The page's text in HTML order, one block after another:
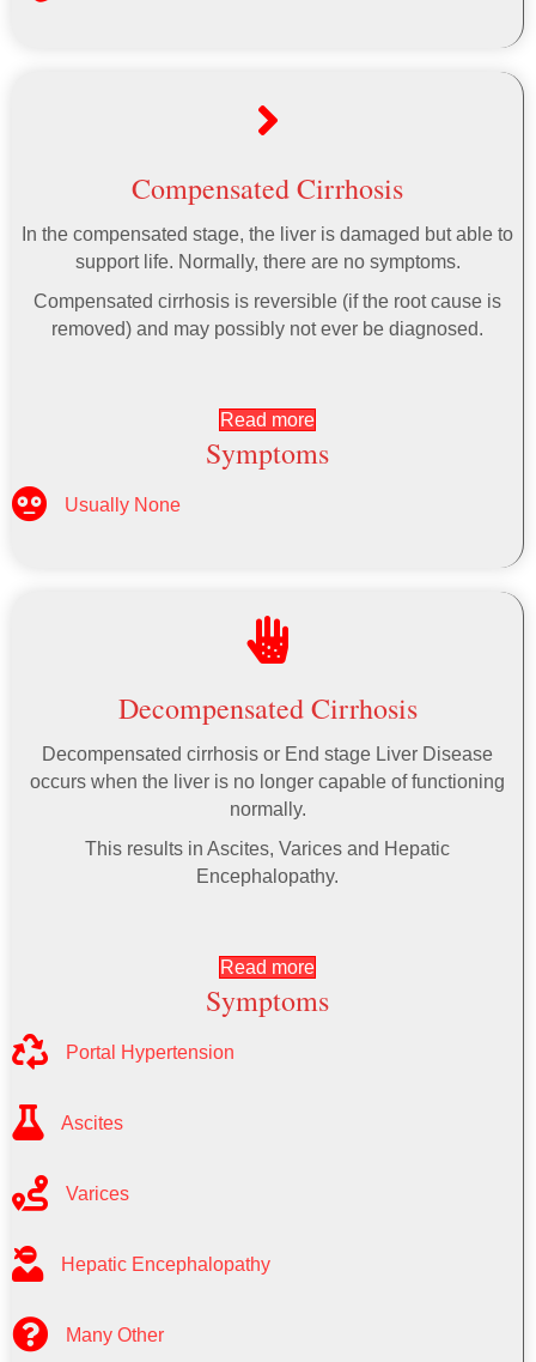
Compensated Cirrhosis
In the compensated stage, the liver is damaged but able to
support life. Normally, there are no symptoms.
Compensated cirrhosis is reversible (if the root cause is
removed) and may possibly not ever be diagnosed.
Read more
Symptoms
Usually None
Decompensated Cirrhosis
Decompensated cirrhosis or End stage Liver Disease
occurs when the liver is no longer capable of functioning
normally.
This results in Ascites, Varices and Hepatic
Encephalopathy.
Read more
Symptoms
Portal Hypertension
Ascites
Varices
Hepatic Encephalopathy
Many Other